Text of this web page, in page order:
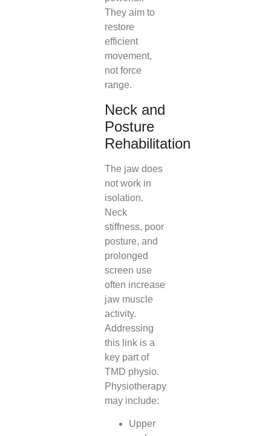
They aim to
restore
efficient
movement,
not force
range.
Neck and
Posture
Rehabilitation
The jaw does
not work in
isolation.
Neck
stiffness, poor
posture, and
prolonged
screen use
often increase
jaw muscle
activity.
Addressing
this link is a
key part of
TMD physio.
Physiotherapy
may include:
Upper